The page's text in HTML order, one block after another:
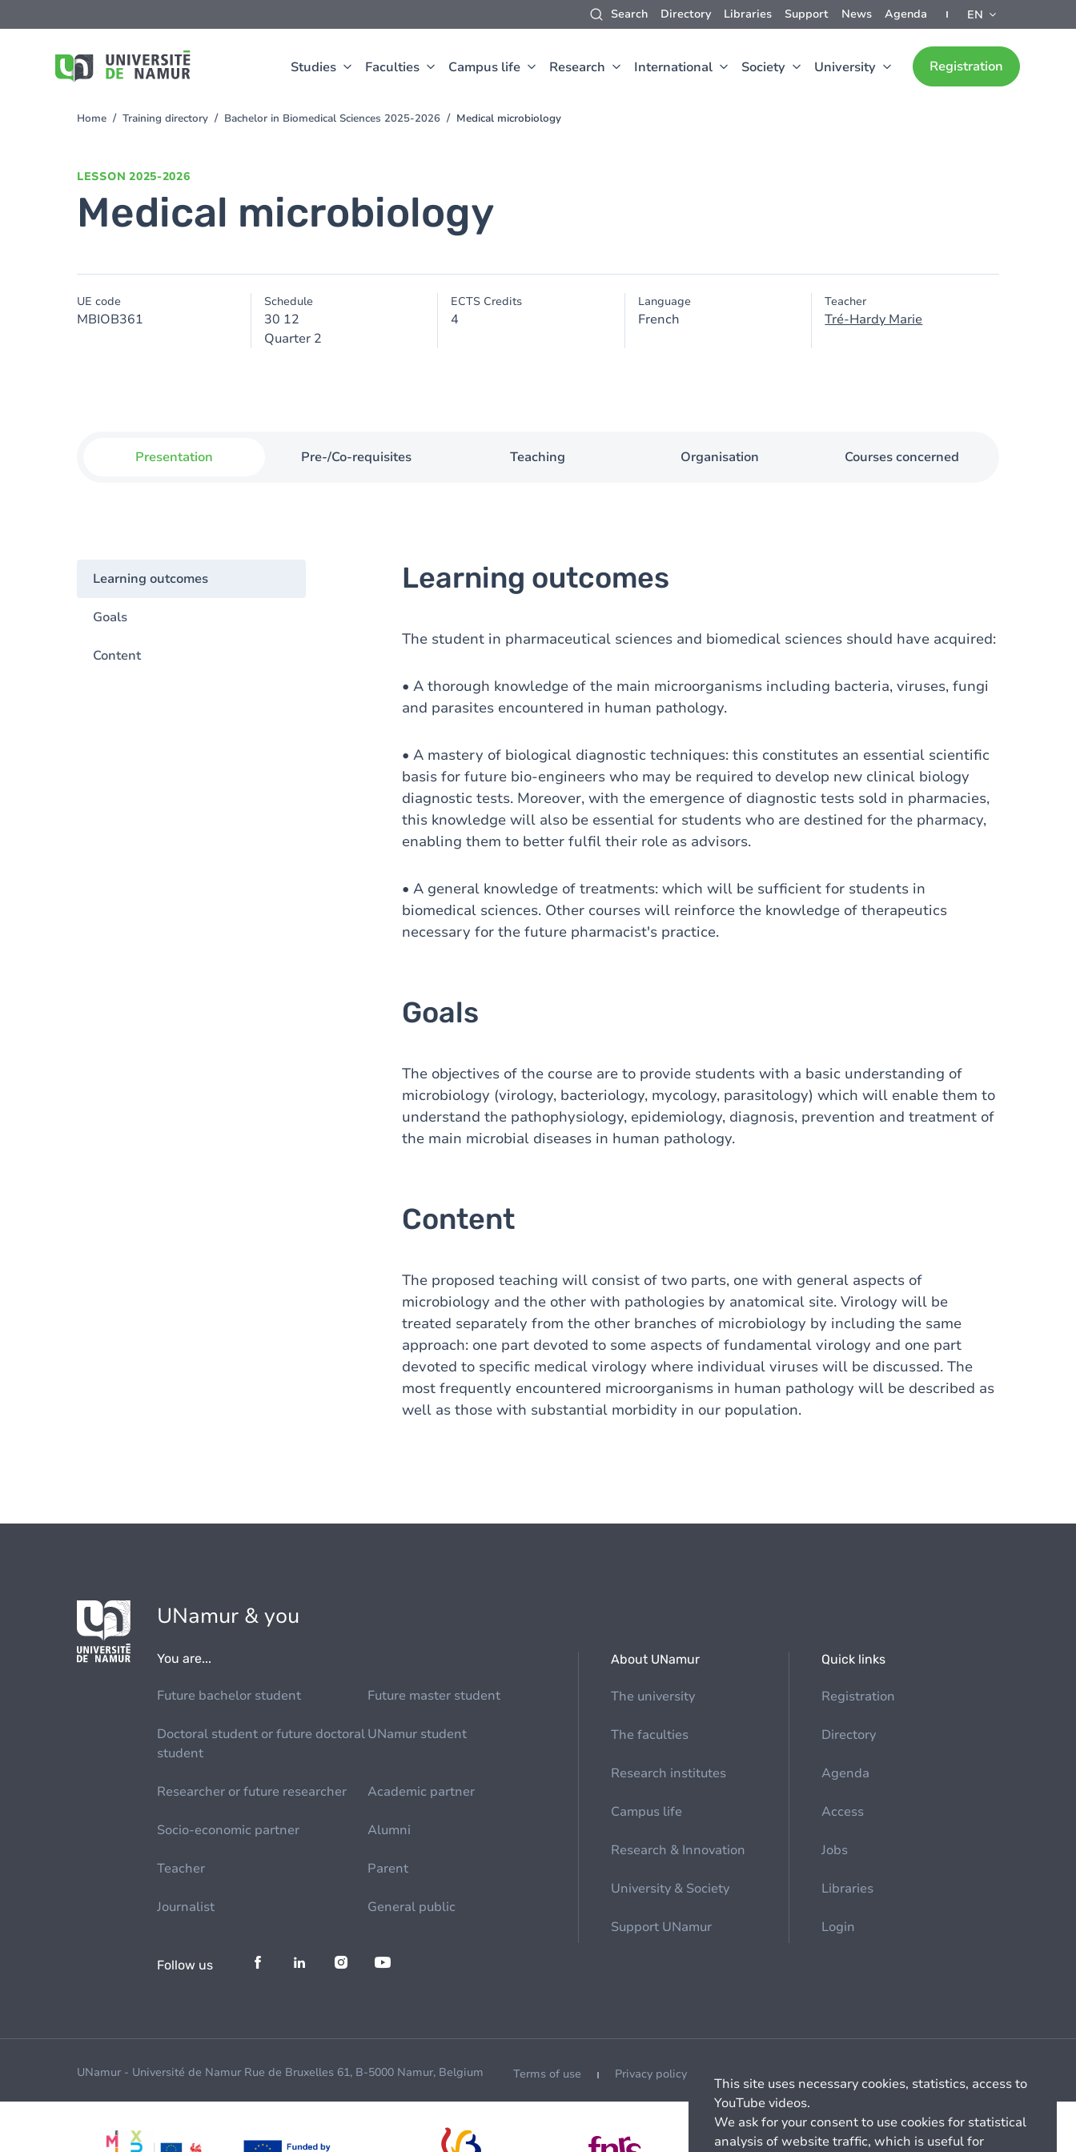
Search Directory Libraries Support News Agenda EN
Studies Faculties Campus life Research International Society University Registration
to
You
Home Training directory Bachelor in Biomedical Sciences 2025-2026 Medical microbiology
LESSON 2025-2026
Medical microbiology
UE code
MBIOB361
Schedule
30 12
Quarter 2
ECTS Credits
4
Language
French
Teacher
Tré-Hardy Marie
Presentation Pre-/Co-requisites Teaching Organisation Courses concerned
Learning outcomes
Goals
Content
Learning outcomes
The student in pharmaceutical sciences and biomedical sciences should have acquired:
• A thorough knowledge of the main microorganisms including bacteria, viruses, fungi
and parasites encountered in human pathology.
• A mastery of biological diagnostic techniques: this constitutes an essential scientific
basis for future bio-engineers who may be required to develop new clinical biology
diagnostic tests. Moreover, with the emergence of diagnostic tests sold in pharmacies,
this knowledge will also be essential for students who are destined for the pharmacy,
enabling them to better fulfil their role as advisors.
• A general knowledge of treatments: which will be sufficient for students in
biomedical sciences. Other courses will reinforce the knowledge of therapeutics
necessary for the future pharmacist's practice.
Goals
The objectives of the course are to provide students with a basic understanding of
microbiology (virology, bacteriology, mycology, parasitology) which will enable them to
understand the pathophysiology, epidemiology, diagnosis, prevention and treatment of
the main microbial diseases in human pathology.
Content
The proposed teaching will consist of two parts, one with general aspects of
microbiology and the other with pathologies by anatomical site. Virology will be
treated separately from the other branches of microbiology by including the same
approach: one part devoted to some aspects of fundamental virology and one part
devoted to specific medical virology where individual viruses will be discussed. The
most frequently encountered microorganisms in human pathology will be described as
well as those with substantial morbidity in our population.
UNamur & you
You are...
Future bachelor student Future master student
Doctoral student or future doctoral
student
UNamur student
Researcher or future researcher Academic partner
Socio-economic partner Alumni
Teacher Parent
Journalist General public
About UNamur
The university
The faculties
Research institutes
Campus life
Research & Innovation
University & Society
Support UNamur
Quick links
Registration
Directory
Agenda
Access
Jobs
Libraries
Login
Follow us
UNamur - Université de Namur Rue de Bruxelles 61, B-5000 Namur, Belgium Terms of use Privacy policy
This site uses necessary cookies, statistics, access to
YouTube videos.
We ask for your consent to use cookies for statistical
analysis of website traffic, which is useful for